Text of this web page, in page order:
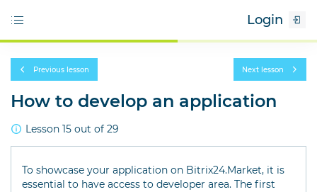
Login
How to develop an application
Lesson 15 out of 29
Previous lesson Next lesson
To showcase your application on Bitrix24.Market, it is
essential to have access to developer area. The first